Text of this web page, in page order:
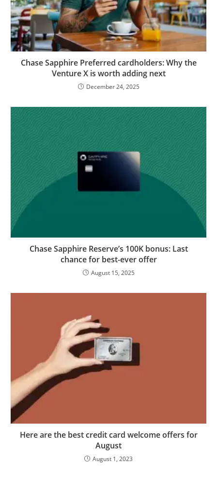
Chase Sapphire Preferred cardholders: Why the
Venture X is worth adding next
December 24, 2025
Chase Sapphire Reserve’s 100K bonus: Last
chance for best-ever offer
August 15, 2025
Here are the best credit card welcome offers for
August
August 1, 2023